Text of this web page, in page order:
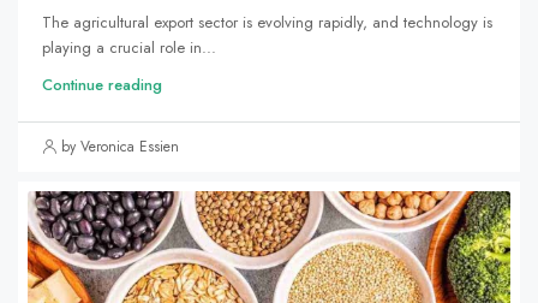
The agricultural export sector is evolving rapidly, and technology is
playing a crucial role in...
Continue reading
by Veronica Essien